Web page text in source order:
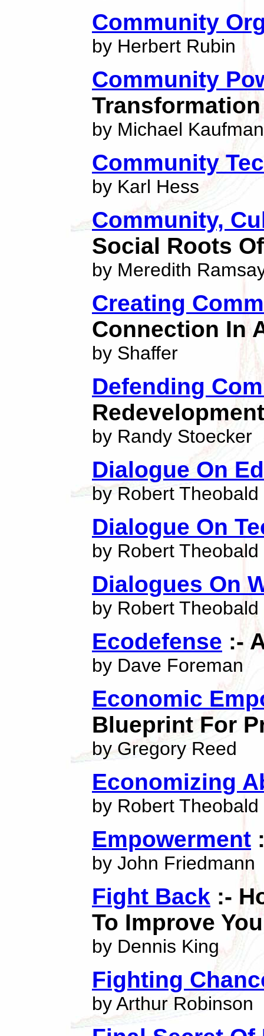
Community
by Herbert Rubin
Community
by Michael Kaufman
Community
by Karl Hess
Community,
Social Roots
by Meredith
Creating
Connection In
by Shaffer
Defending
by Randy Stoecker
Dialogue On
by Robert Theobald
Dialogue On
by Robert Theobald
Dialogues On
by Robert Theobald
Ecodefense :-
by Dave Foreman
Economic
Blueprint For
by Gregory Reed
Economizing
by Robert Theobald
Empowerment
by John Friedmann
Fight Back :-
To Improve
by Dennis King
Fighting
by Arthur Robinson